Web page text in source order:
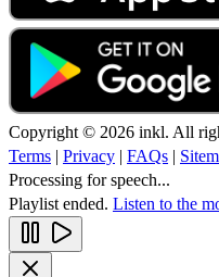
Copyright © 2026 inkl. All
Terms | Privacy | FAQs |
Processing for speech...
Playlist ended. Listen to the